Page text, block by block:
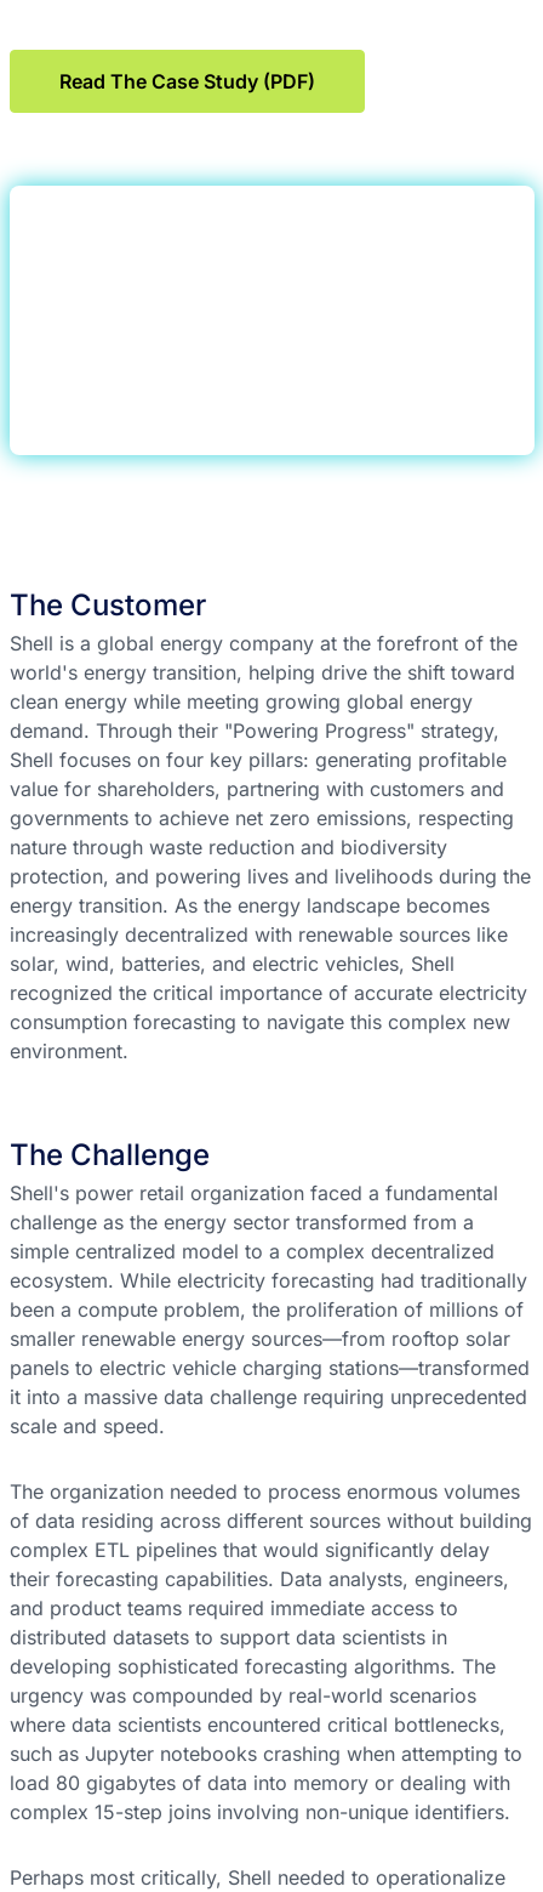
Read The Case Study (PDF)
The Customer
Shell is a global energy company at the forefront of the
world's energy transition, helping drive the shift toward
clean energy while meeting growing global energy
demand. Through their "Powering Progress" strategy,
Shell focuses on four key pillars: generating profitable
value for shareholders, partnering with customers and
governments to achieve net zero emissions, respecting
nature through waste reduction and biodiversity
protection, and powering lives and livelihoods during the
energy transition. As the energy landscape becomes
increasingly decentralized with renewable sources like
solar, wind, batteries, and electric vehicles, Shell
recognized the critical importance of accurate electricity
consumption forecasting to navigate this complex new
environment.
The Challenge
Shell's power retail organization faced a fundamental
challenge as the energy sector transformed from a
simple centralized model to a complex decentralized
ecosystem. While electricity forecasting had traditionally
been a compute problem, the proliferation of millions of
smaller renewable energy sources—from rooftop solar
panels to electric vehicle charging stations—transformed
it into a massive data challenge requiring unprecedented
scale and speed.
The organization needed to process enormous volumes
of data residing across different sources without building
complex ETL pipelines that would significantly delay
their forecasting capabilities. Data analysts, engineers,
and product teams required immediate access to
distributed datasets to support data scientists in
developing sophisticated forecasting algorithms. The
urgency was compounded by real-world scenarios
where data scientists encountered critical bottlenecks,
such as Jupyter notebooks crashing when attempting to
load 80 gigabytes of data into memory or dealing with
complex 15-step joins involving non-unique identifiers.
Perhaps most critically, Shell needed to operationalize